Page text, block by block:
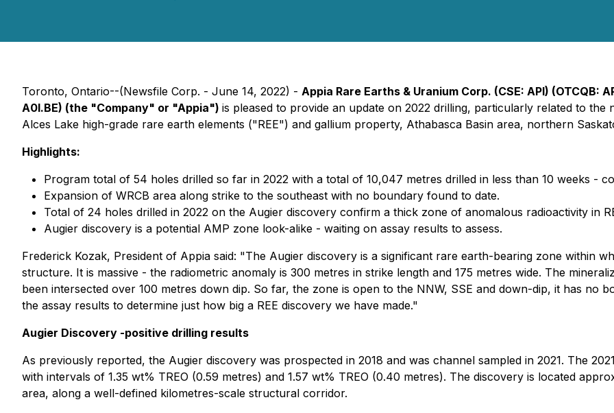
Toronto, Ontario--(Newsfile Corp. - June 14, 2022) - Appia Rare Earths & Uranium Corp. (CSE: API) (OTCQB:
A0I.BE) (the "Company" or "Appia") is pleased to provide an update on 2022 drilling, particularly related to
Alces Lake high-grade rare earth elements ("REE") and gallium property, Athabasca Basin area, northern
Highlights:
Program total of 54 holes drilled so far in 2022 with a total of 10,047 metres drilled in less than 10 weeks -
Expansion of WRCB area along strike to the southeast with no boundary found to date.
Total of 24 holes drilled in 2022 on the Augier discovery confirm a thick zone of anomalous radioactivity in
Augier discovery is a potential AMP zone look-alike - waiting on assay results to assess.
Frederick Kozak, President of Appia said: "The Augier discovery is a significant rare earth-bearing zone within
structure. It is massive - the radiometric anomaly is 300 metres in strike length and 175 metres wide. The
been intersected over 100 metres down dip. So far, the zone is open to the NNW, SSE and down-dip, it has no
the assay results to determine just how big a REE discovery we have made."
Augier Discovery -positive drilling results
As previously reported, the Augier discovery was prospected in 2018 and was channel sampled in 2021. The
with intervals of 1.35 wt% TREO (0.59 metres) and 1.57 wt% TREO (0.40 metres). The discovery is located
area, along a well-defined kilometres-scale structural corridor.